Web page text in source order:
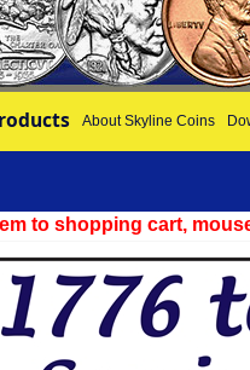
About Skyline Coins
to shopping cart,